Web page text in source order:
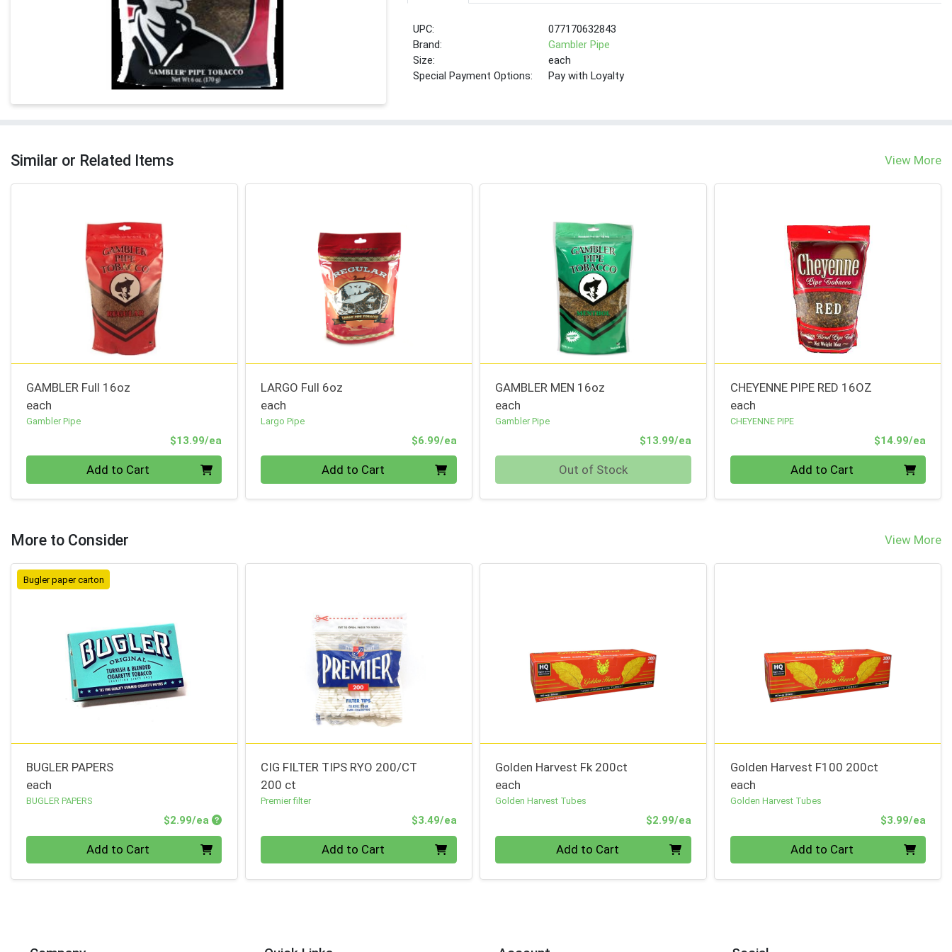
UPC:
077170632843
Brand:
Gambler Pipe
Size:
each
Special Payment Options:
Pay with Loyalty
Similar or Related Items View More
GAMBLER Full 16oz
each
Gambler Pipe
$13.99/ea
Add to Cart
LARGO Full 6oz
each
Largo Pipe
$6.99/eaProduct Price
Add to Cart
GAMBLER MEN 16oz
each
Gambler Pipe
$13.99/eaProduct Price
Out of Stock
CHEYENNE PIPE RED 16OZ
each
CHEYENNE PIPE
$14.99/ea
Add to Cart
More to Consider View More
Bugler paper carton
BUGLER PAPERS
each
BUGLER PAPERS
$2.99/ea Product Price
Add to Cart
CIG FILTER TIPS RYO 200/CT
200 ct
Premier filter
$3.49/eaProduct Price
Add to Cart
Golden Harvest Fk 200ct
each
Golden Harvest Tubes
$2.99/eaProduct Price
Add to Cart
Golden Harvest F100 200ct
each
Golden Harvest Tubes
$3.99/ea
Add to Cart